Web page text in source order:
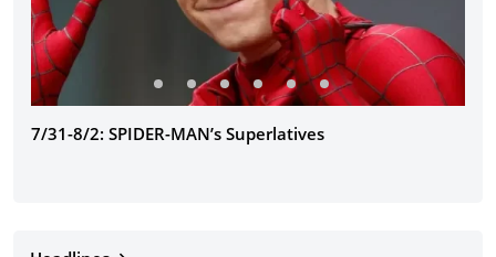
7/31-8/2: SPIDER-MAN’s Superlatives